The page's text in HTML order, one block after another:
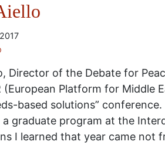
Director of the Debate for
(European Platform for Middle
based solutions”
graduate program at the
I learned that year came not